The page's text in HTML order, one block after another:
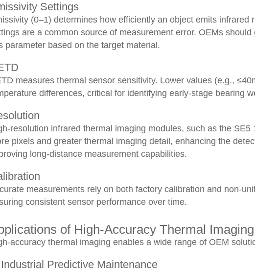
Settings
(0–1) determines how efficiently an object emits infrared
are a common source of measurement error. OEMs
parameter based on the target material.
measures thermal sensor sensitivity. Lower values (e.g.,
differences, critical for identifying early-stage bearing
resolution infrared thermal imaging modules, such as the
pixels and greater thermal imaging detail, enhancing the
long-distance measurement capabilities.
measurements rely on both factory calibration and non-
consistent sensor performance over time.
of High-Accuracy Thermal
accuracy thermal imaging enables a wide range of OEM
Predictive Maintenance